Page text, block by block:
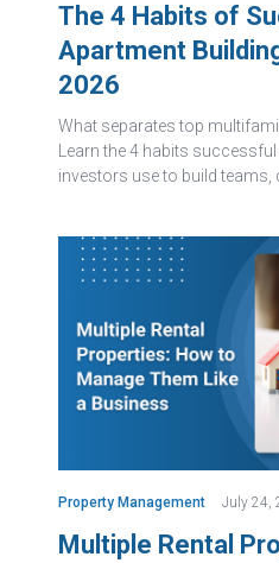
The 4 Habits of
Apartment
2026
What separates top
Learn the 4 habits
investors use to build teams,
Property Management July 24,
Multiple Rental